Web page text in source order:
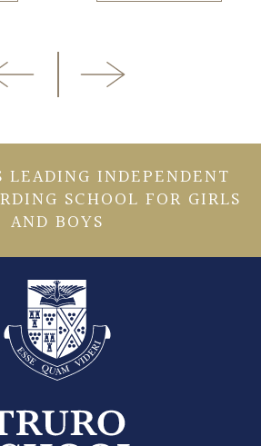
LEADING INDEPENDENT
SCHOOL FOR GIRLS
AND BOYS